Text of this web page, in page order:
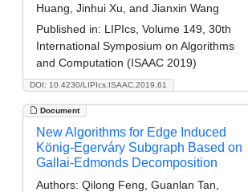
DOI: 10.4230/LIPIcs.ISAAC.2019.61
Huang, Jinhui Xu, and Jianxin Wang
Published in: LIPIcs, Volume 149, 30th
International Symposium on Algorithms
and Computation (ISAAC 2019)
Document
New Algorithms for Edge Induced
König-Egerváry Subgraph Based on
Gallai-Edmonds Decomposition
Authors: Qilong Feng, Guanlan Tan,